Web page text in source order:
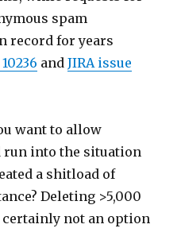
spam
record for years
andJIRA issue
want to allow
run into the situation
a shitload of
Deleting >5,000
not an option